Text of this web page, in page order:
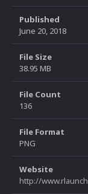
Published
June 20, 2018
File Size
38.95 MB
File Count
136
File Format
PNG
Website
http://